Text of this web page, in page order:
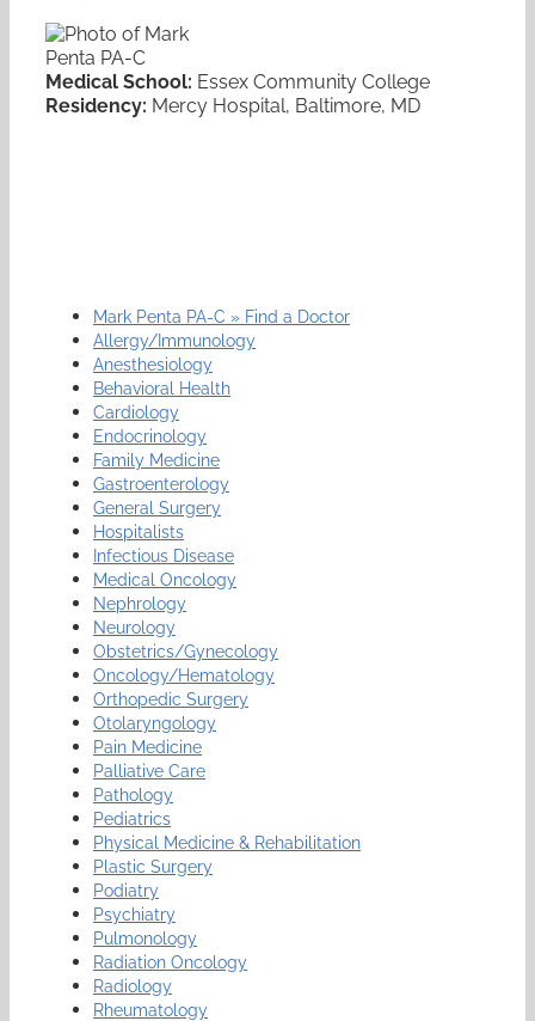
Medical School: Essex Community College
Residency: Mercy Hospital, Baltimore, MD
Mark Penta PA-C » Find a Doctor
Allergy/Immunology
Anesthesiology
Behavioral Health
Cardiology
Endocrinology
Family Medicine
Gastroenterology
General Surgery
Hospitalists
Infectious Disease
Medical Oncology
Nephrology
Neurology
Obstetrics/Gynecology
Oncology/Hematology
Orthopedic Surgery
Otolaryngology
Pain Medicine
Palliative Care
Pathology
Pediatrics
Physical Medicine & Rehabilitation
Plastic Surgery
Podiatry
Psychiatry
Pulmonology
Radiation Oncology
Radiology
Rheumatology